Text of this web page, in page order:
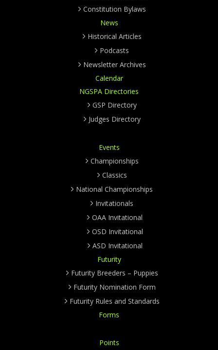
Constitution Bylaws
News
Historical Articles
Podcasts
Newsletter Archives
Calendar
NGSPA Directories
GSP Directory
Judges Directory
Events
Championships
Classics
National Championships
Invitationals
OAA Invitational
OSD Invitational
ASD Invitational
Futurity
Futurity Breeders – Puppies
Futurity Nomination Form
Futurity Rules and Standards
Forms
Points